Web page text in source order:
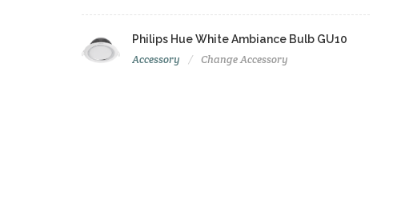
Philips Hue White Ambiance Bulb GU10
Accessory Change Accessory